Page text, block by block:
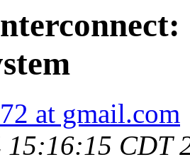
at gmail.com
15:16:15 CDT